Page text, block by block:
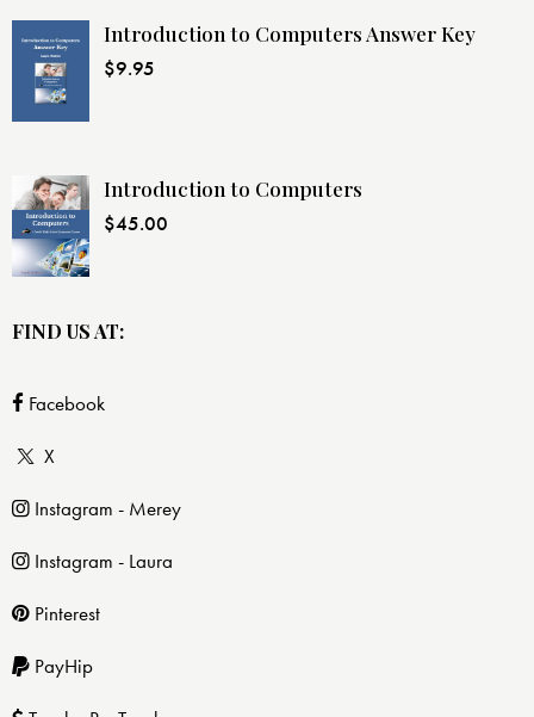
Introduction to Computers Answer Key
$9.95
Introduction to Computers
$45.00
FIND US AT:
Facebook
X
Instagram - Merey
Instagram - Laura
Pinterest
PayHip